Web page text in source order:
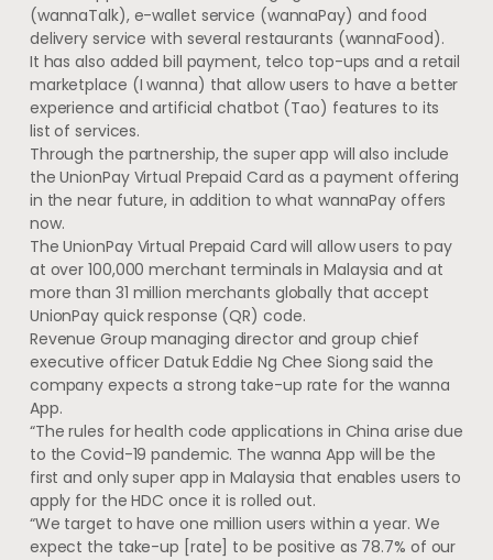
(wannaTalk), e-wallet service (wannaPay) and food
delivery service with several restaurants (wannaFood).
It has also added bill payment, telco top-ups and a retail
marketplace (I wanna) that allow users to have a better
experience and artificial chatbot (Tao) features to its
list of services.
Through the partnership, the super app will also include
the UnionPay Virtual Prepaid Card as a payment offering
in the near future, in addition to what wannaPay offers
now.
The UnionPay Virtual Prepaid Card will allow users to pay
at over 100,000 merchant terminals in Malaysia and at
more than 31 million merchants globally that accept
UnionPay quick response (QR) code.
Revenue Group managing director and group chief
executive officer Datuk Eddie Ng Chee Siong said the
company expects a strong take-up rate for the wanna
App.
“The rules for health code applications in China arise due
to the Covid-19 pandemic. The wanna App will be the
first and only super app in Malaysia that enables users to
apply for the HDC once it is rolled out.
“We target to have one million users within a year. We
expect the take-up [rate] to be positive as 78.7% of our